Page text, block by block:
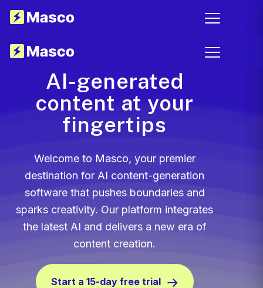
AI-generated
content at your
fingertips
Welcome to Masco, your premier
destination for AI content-generation
software that pushes boundaries and
sparks creativity. Our platform integrates
the latest AI and delivers a new era of
content creation.
Start a 15-day free trial